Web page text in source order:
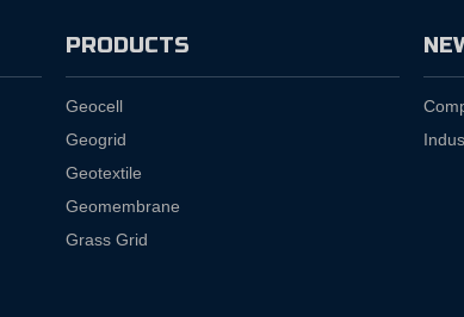
PRODUCTS
Geocell
Geogrid
Geotextile
Geomembrane
Grass Grid